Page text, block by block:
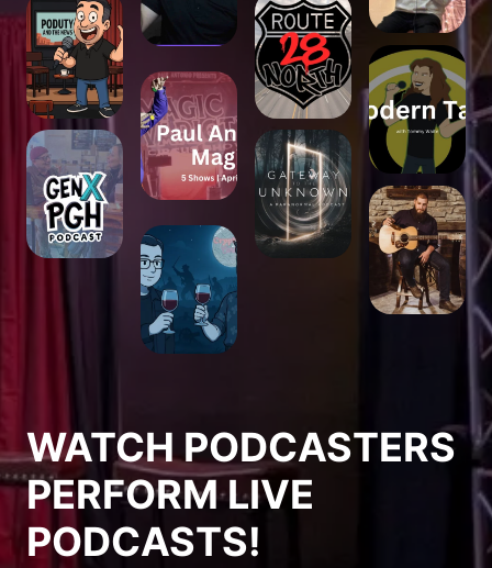
WATCH PODCASTERS
PERFORM LIVE
PODCASTS!